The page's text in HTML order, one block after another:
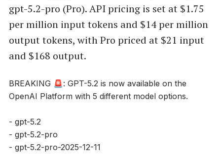
gpt-5.2-pro (Pro). API pricing is set at $1.75
per million input tokens and $14 per million
output tokens, with Pro priced at $21 input
and $168 output.
BREAKING 🚨: GPT-5.2 is now available on the
OpenAI Platform with 5 different model options.
- gpt-5.2
- gpt-5.2-pro
- gpt-5.2-pro-2025-12-11